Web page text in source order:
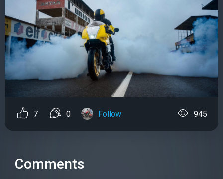
7 0 Follow 945
Comments